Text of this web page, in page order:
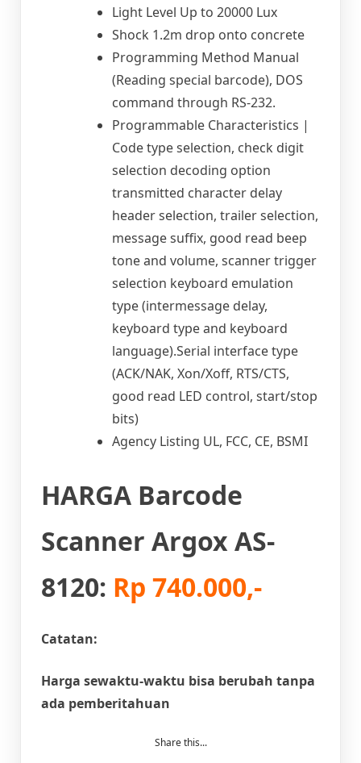
Light Level Up to 20000 Lux
Shock 1.2m drop onto concrete
Programming Method Manual
(Reading special barcode), DOS
command through RS-232.
Programmable Characteristics |
Code type selection, check digit
selection decoding option
transmitted character delay
header selection, trailer selection,
message suffix, good read beep
tone and volume, scanner trigger
selection keyboard emulation
type (intermessage delay,
keyboard type and keyboard
language).Serial interface type
(ACK/NAK, Xon/Xoff, RTS/CTS,
good read LED control, start/stop
bits)
Agency Listing UL, FCC, CE, BSMI
HARGA Barcode
Scanner Argox AS-
8120: Rp 740.000,-
Catatan:
Harga sewaktu-waktu bisa berubah tanpa
ada pemberitahuan
Share this...